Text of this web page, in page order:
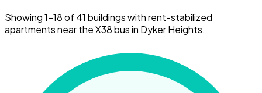
Showing 1–18 of 41 buildings with rent-stabilized
apartments near the X38 bus in Dyker Heights.